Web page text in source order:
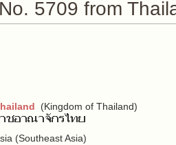
5709 from
(Kingdom of Thailand)
(Southeast Asia)